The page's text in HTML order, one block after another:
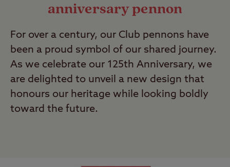
anniversary pennon
For over a century, our Club pennons have
been a proud symbol of our shared journey.
As we celebrate our 125th Anniversary, we
are delighted to unveil a new design that
honours our heritage while looking boldly
toward the future.